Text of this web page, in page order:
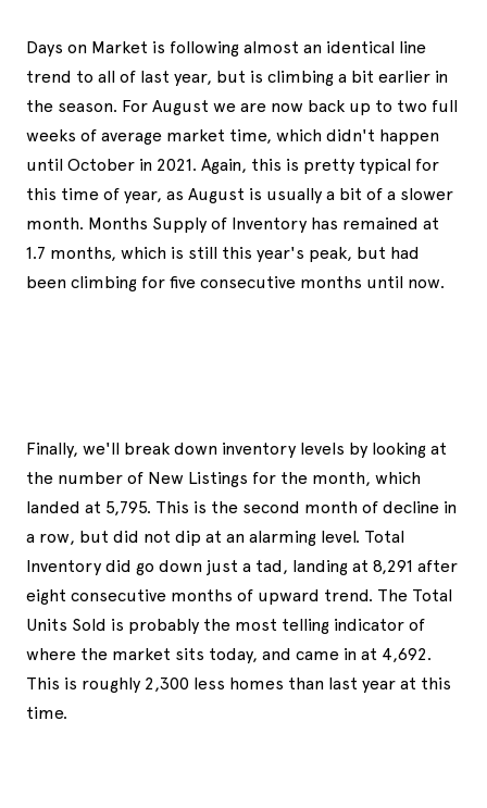
Days on Market is following almost an identical line
trend to all of last year, but is climbing a bit earlier in
the season. For August we are now back up to two full
weeks of average market time, which didn't happen
until October in 2021. Again, this is pretty typical for
this time of year, as August is usually a bit of a slower
month. Months Supply of Inventory has remained at
1.7 months, which is still this year's peak, but had
been climbing for five consecutive months until now.
Finally, we'll break down inventory levels by looking at
the number of New Listings for the month, which
landed at 5,795. This is the second month of decline in
a row, but did not dip at an alarming level. Total
Inventory did go down just a tad, landing at 8,291 after
eight consecutive months of upward trend. The Total
Units Sold is probably the most telling indicator of
where the market sits today, and came in at 4,692.
This is roughly 2,300 less homes than last year at this
time.